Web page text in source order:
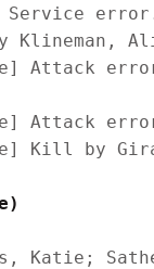
Attack
Katie;